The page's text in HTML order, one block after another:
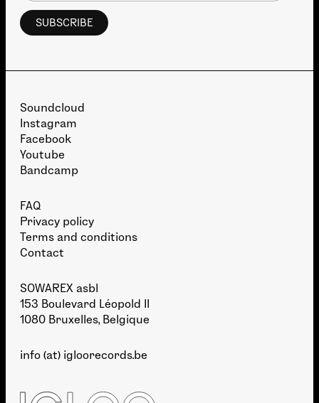
Soundcloud
Instagram
Facebook
Youtube
Bandcamp
FAQ
Privacy policy
Terms and conditions
Contact
SOWAREX asbl
153 Boulevard Léopold II
1080 Bruxelles, Belgique
info (at) igloorecords.be